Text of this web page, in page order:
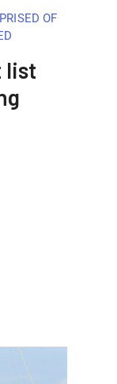
OF
list